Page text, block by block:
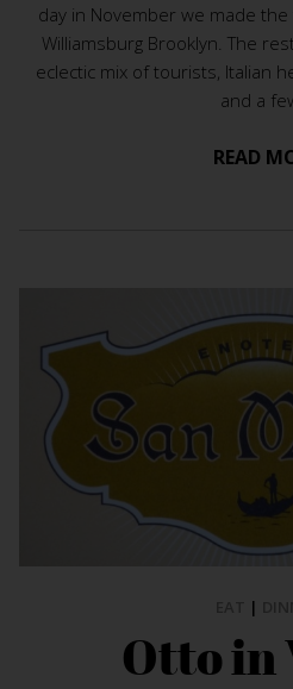
day in November we made
Williamsburg Brooklyn. The
eclectic mix of tourists, Italian
and a
READ
|
Otto in